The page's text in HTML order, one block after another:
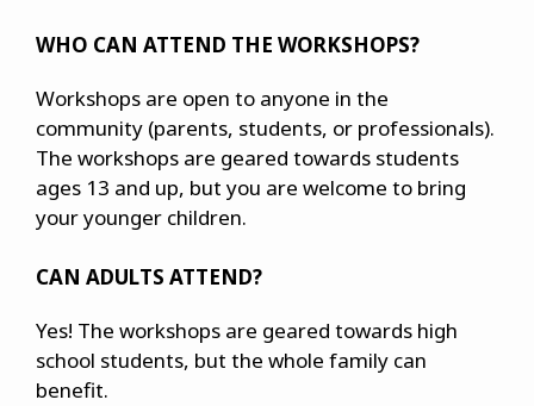
WHO CAN ATTEND THE WORKSHOPS?
Workshops are open to anyone in the
community (parents, students, or professionals).
The workshops are geared towards students
ages 13 and up, but you are welcome to bring
your younger children.
CAN ADULTS ATTEND?
Yes! The workshops are geared towards high
school students, but the whole family can
benefit.